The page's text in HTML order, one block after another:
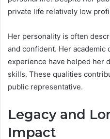
private life relatively low
Her personality is often
and confident. Her academic
experience have helped her
skills. These qualities
public representative.
Legacy and
Impact